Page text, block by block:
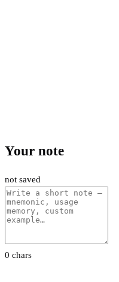
Your note
not saved
0 chars